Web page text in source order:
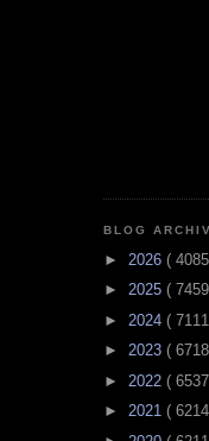
BLOG
► 2026 (
► 2025 (
► 2024 (
► 2023 (
► 2022 (
► 2021 (